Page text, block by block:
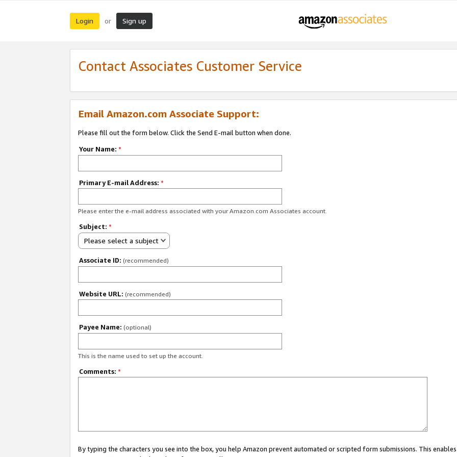
Login or Sign up
Contact Associates Customer Service
Email Amazon.com Associate Support:
Please fill out the form below. Click the Send E-mail button when done.
Your Name: *
Primary E-mail Address: *
Please enter the e-mail address associated with your Amazon.com Associates account.
Subject: *
Please select a subject
Associate ID: (recommended)
Website URL: (recommended)
Payee Name: (optional)
This is the name used to set up the account.
Comments: *
By typing the characters you see into the box, you help Amazon prevent automated or scripted form submissions. This